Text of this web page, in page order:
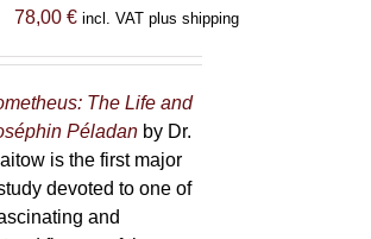
78,00 € incl. VAT plus shipping
The Life and
Péladan by Dr.
is the first major
devoted to one of
and